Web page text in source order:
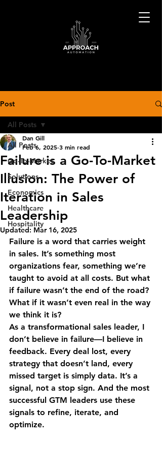
Post
All Posts
Go-To-Market
Solutions
Economics
Healthcare
Hospitality
All Posts
Failure is a Go-To-Market
Illusion: The Power of
Iteration in Sales
Leadership
Dan Gill
Feb 6, 2025 3 min read
Updated: Mar 16, 2025
Failure is a word that carries weight
in sales. It’s something most
organizations fear, something we’re
taught to avoid at all costs. But what
if failure wasn’t the end of the road?
What if it wasn’t even real in the way
we think it is?
As a transformational sales leader, I
don’t believe in failure—I believe in
feedback. Every deal lost, every
strategy that doesn’t land, every
missed target is simply data. It’s a
signal, not a stop sign. And the most
successful GTM leaders use these
signals to refine, iterate, and
optimize.